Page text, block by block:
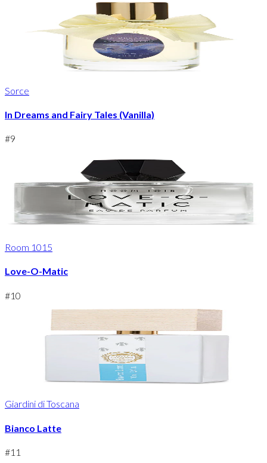
Sorce
In Dreams and Fairy Tales (Vanilla)
#9
Room 1015
Love-O-Matic
#10
Giardini di Toscana
Bianco Latte
#11